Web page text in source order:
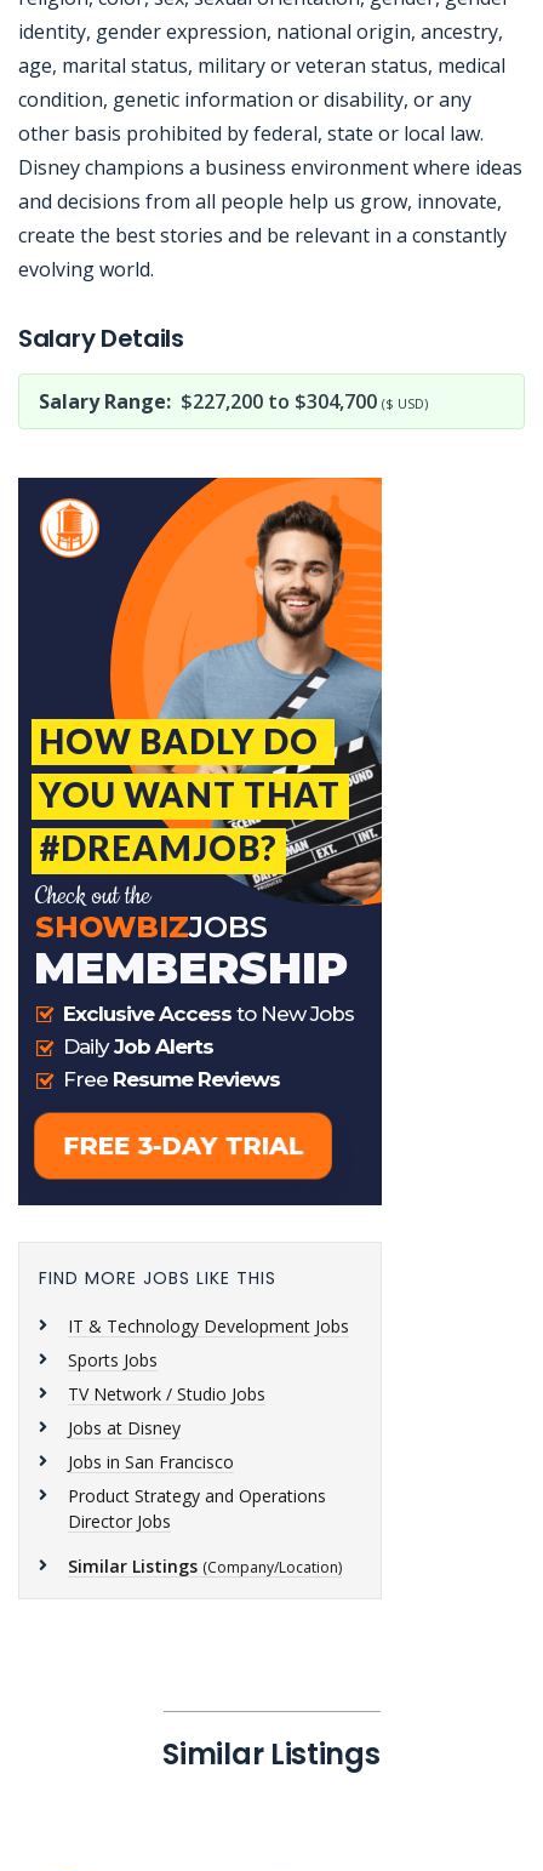
identity, gender expression, national origin, ancestry,
age, marital status, military or veteran status, medical
condition, genetic information or disability, or any
other basis prohibited by federal, state or local law.
Disney champions a business environment where ideas
and decisions from all people help us grow, innovate,
create the best stories and be relevant in a constantly
evolving world.
Salary Details
Salary Range: $227,200 to $304,700 ($ USD)
FIND MORE JOBS LIKE THIS
IT & Technology Development Jobs
Sports Jobs
TV Network / Studio Jobs
Jobs at Disney
Jobs in San Francisco
Product Strategy and Operations
Director Jobs
Similar Listings (Company/Location)
Similar Listings